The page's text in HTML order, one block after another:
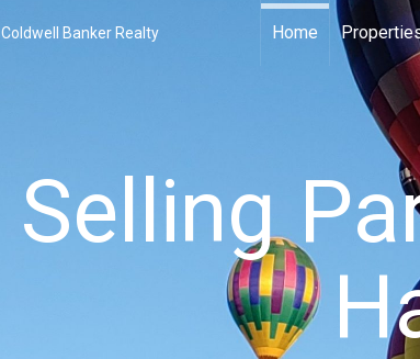
Coldwell Banker Realty Home
Selling